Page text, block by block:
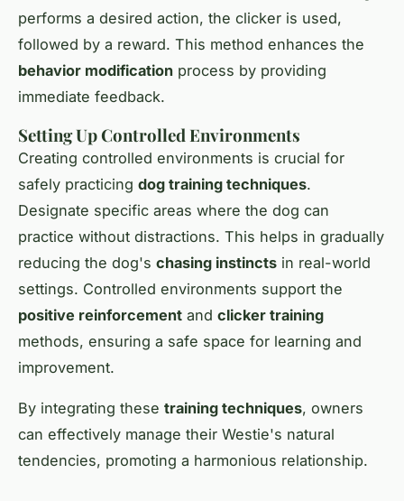
performs a desired action, the clicker is used,
followed by a reward. This method enhances the
behavior modification process by providing
immediate feedback.
Setting Up Controlled Environments
Creating controlled environments is crucial for
safely practicing dog training techniques.
Designate specific areas where the dog can
practice without distractions. This helps in gradually
reducing the dog's chasing instincts in real-world
settings. Controlled environments support the
positive reinforcement and clicker training
methods, ensuring a safe space for learning and
improvement.
By integrating these training techniques, owners
can effectively manage their Westie's natural
tendencies, promoting a harmonious relationship.